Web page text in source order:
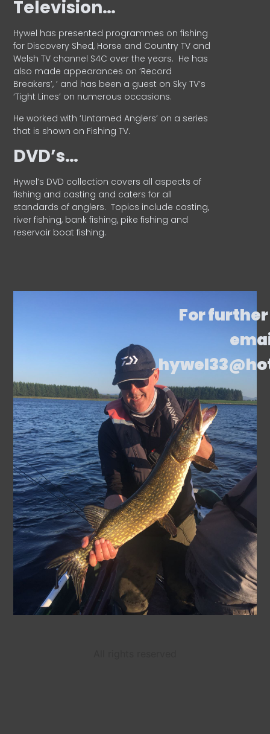
Television…
Hywel has presented programmes on fishing
for Discovery Shed, Horse and Country TV and
Welsh TV channel S4C over the years. He has
also made appearances on ‘Record
Breakers’, ’ and has been a guest on Sky TV’s
‘Tight Lines’ on numerous occasions.
He worked with ‘Untamed Anglers’ on a series
that is shown on Fishing TV.
DVD’s…
Hywel’s DVD collection covers all aspects of
fishing and casting and caters for all
standards of anglers. Topics include casting,
river fishing, bank fishing, pike fishing and
reservoir boat fishing.
For